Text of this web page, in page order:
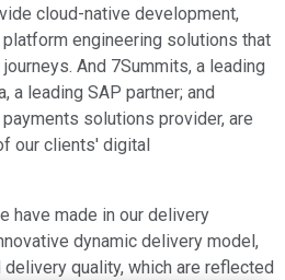
cloud-native development,
engineering solutions that
And 7Summits, a leading
a leading SAP partner; and
solutions provider, are
our clients' digital
have made in our delivery
dynamic delivery model,
quality, which are reflected